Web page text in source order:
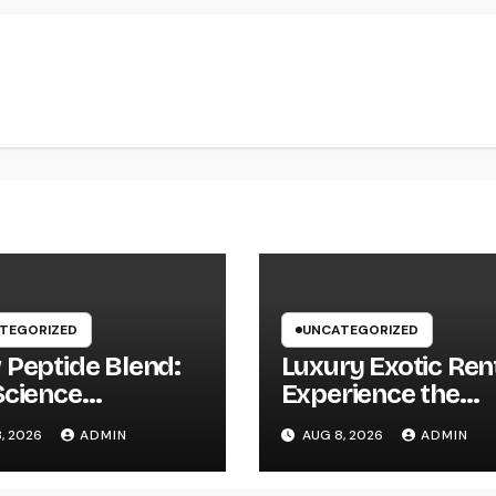
Peptide Blend:
For
Skin as well
Peptides Are
2026 ADMIN
UNCATEGORIZED
Luxury Exotic
Experience the
World’s Most
Distinguished Cars
Without
AUG 8, 2026 ADMIN